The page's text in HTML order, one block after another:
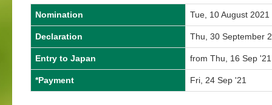
Nomination Tue, 10 August 2021
Declaration Thu, 30 September
Entry to Japan from Thu, 16 Sep
*Payment Fri, 24 Sep '21